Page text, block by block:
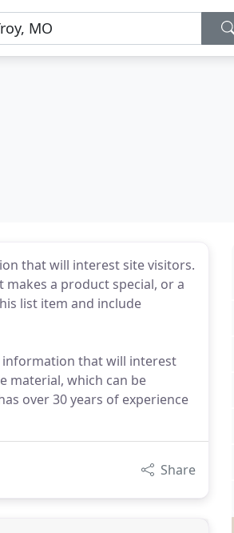
that will interest site visitors.
a product special, or a
list item and include
that will interest
material, which can be
over 30 years of experience
Share